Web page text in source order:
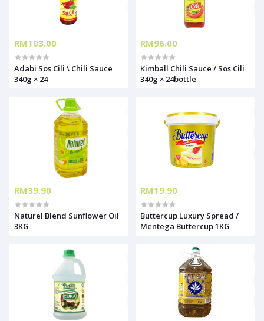
RM103.00
Adabi Sos Cili \ Chili Sauce
340g × 24
RM96.00
Kimball Chili Sauce / Sos Cili
340g × 24bottle
RM39.90
Naturel Blend Sunflower Oil
3KG
RM19.90
Buttercup Luxury Spread /
Mentega Buttercup 1KG